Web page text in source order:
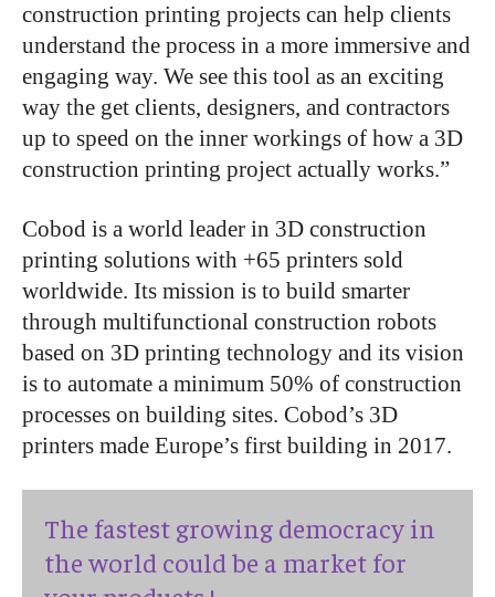
construction printing projects can help clients
understand the process in a more immersive and
engaging way. We see this tool as an exciting
way the get clients, designers, and contractors
up to speed on the inner workings of how a 3D
construction printing project actually works.”
Cobod is a world leader in 3D construction
printing solutions with +65 printers sold
worldwide. Its mission is to build smarter
through multifunctional construction robots
based on 3D printing technology and its vision
is to automate a minimum 50% of construction
processes on building sites. Cobod’s 3D
printers made Europe’s first building in 2017.
The fastest growing democracy in
the world could be a market for